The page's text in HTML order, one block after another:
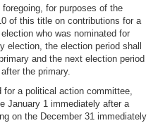
for purposes of the
of this title on contributions for a
who was nominated for
election, the election period shall
and the next election period
the primary.
for a political action committee,
January 1 immediately after a
on the December 31 immediately